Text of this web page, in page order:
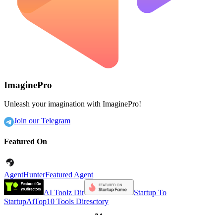
ImaginePro
Unleash your imagination with ImaginePro!
Join our Telegram
Featured On
AgentHunterFeatured Agent
AI Toolz Dir
Startup To
StartupAiTop10 Tools Diresctory